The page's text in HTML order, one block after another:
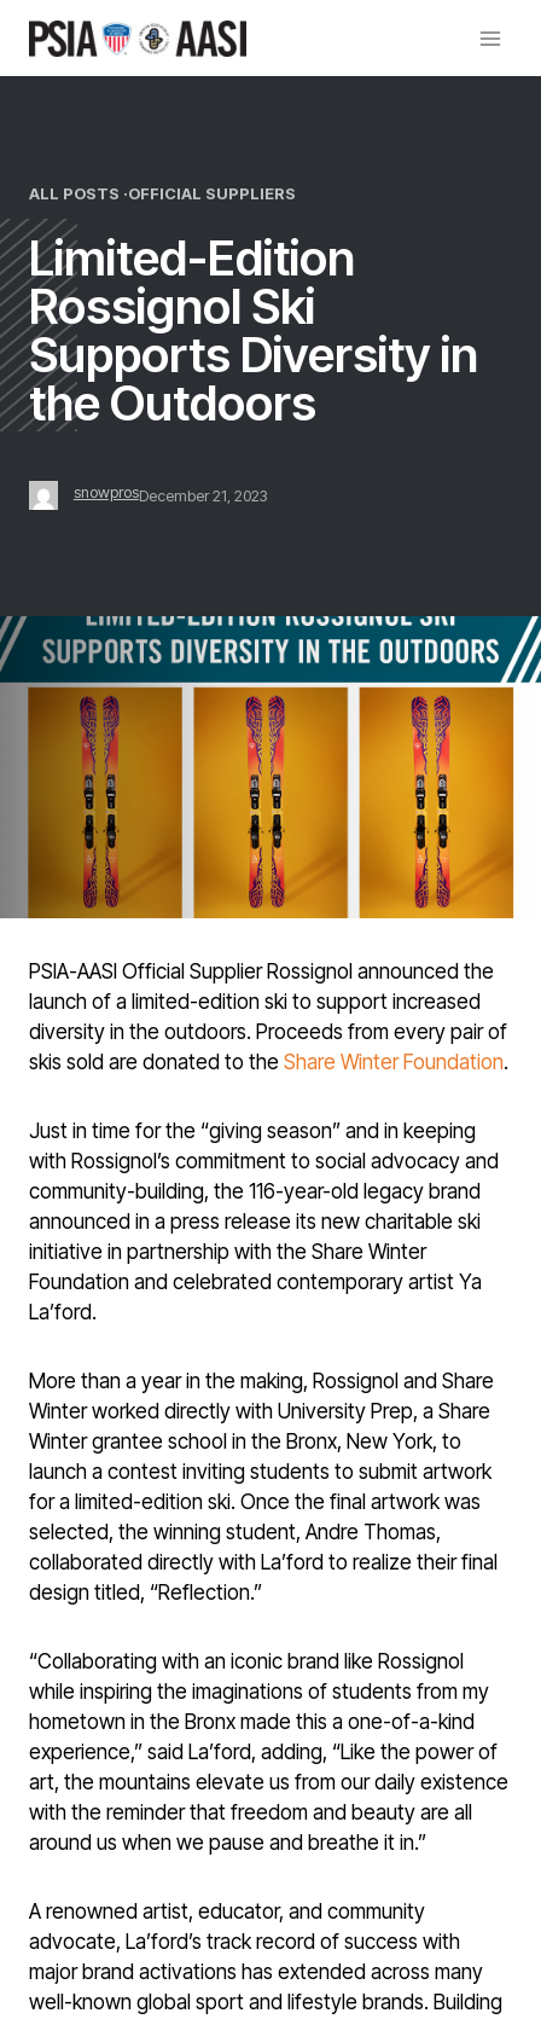
content
ALL POSTS ·OFFICIAL SUPPLIERS
Limited-Edition
Rossignol Ski
Supports Diversity in
the Outdoors
snowprosDecember 21, 2023
PSIA-AASI Official Supplier Rossignol announced the
launch of a limited-edition ski to support increased
diversity in the outdoors. Proceeds from every pair of
skis sold are donated to the Share Winter Foundation.
Just in time for the “giving season” and in keeping
with Rossignol’s commitment to social advocacy and
community-building, the 116-year-old legacy brand
announced in a press release its new charitable ski
initiative in partnership with the Share Winter
Foundation and celebrated contemporary artist Ya
La’ford.
More than a year in the making, Rossignol and Share
Winter worked directly with University Prep, a Share
Winter grantee school in the Bronx, New York, to
launch a contest inviting students to submit artwork
for a limited-edition ski. Once the final artwork was
selected, the winning student, Andre Thomas,
collaborated directly with La’ford to realize their final
design titled, “Reflection.”
“Collaborating with an iconic brand like Rossignol
while inspiring the imaginations of students from my
hometown in the Bronx made this a one-of-a-kind
experience,” said La’ford, adding, “Like the power of
art, the mountains elevate us from our daily existence
with the reminder that freedom and beauty are all
around us when we pause and breathe it in.”
A renowned artist, educator, and community
advocate, La’ford’s track record of success with
major brand activations has extended across many
well-known global sport and lifestyle brands. Building